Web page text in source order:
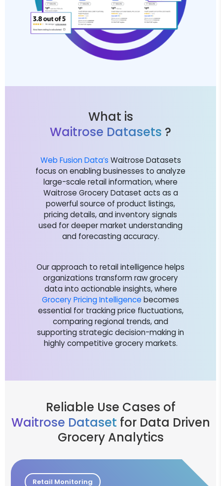
What is
Waitrose Datasets ?
Web Fusion Data’s Waitrose Datasets
focus on enabling businesses to analyze
large-scale retail information, where
Waitrose Grocery Dataset acts as a
powerful source of product listings,
pricing details, and inventory signals
used for deeper market understanding
and forecasting accuracy.
Our approach to retail intelligence helps
organizations transform raw grocery
data into actionable insights, where
Grocery Pricing Intelligence becomes
essential for tracking price fluctuations,
comparing regional trends, and
supporting strategic decision-making in
highly competitive grocery markets.
Reliable Use Cases of
Waitrose Dataset for Data Driven
Grocery Analytics
Retail Monitoring